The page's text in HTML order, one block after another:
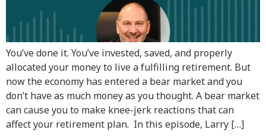
You’ve done it. You’ve invested, saved, and properly
allocated your money to live a fulfilling retirement. But
now the economy has entered a bear market and you
don’t have as much money as you thought. A bear market
can cause you to make knee-jerk reactions that can
affect your retirement plan. In this episode, Larry […]